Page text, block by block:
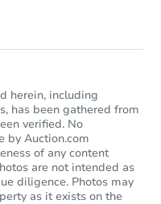
herein, including
has been gathered from
verified. No
by Auction.com
of any content
are not intended as
diligence. Photos may
as it exists on the